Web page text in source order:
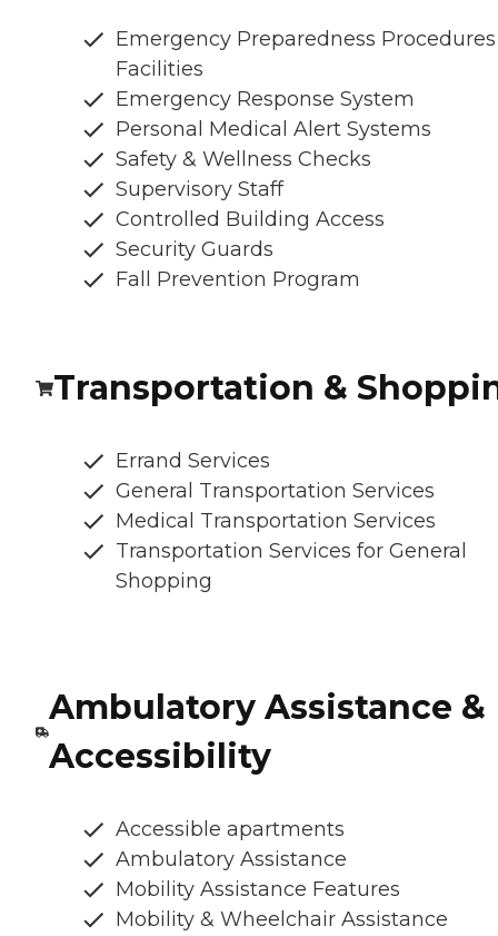
Emergency Preparedness
Facilities
Emergency Response System
Personal Medical Alert Systems
Safety & Wellness Checks
Supervisory Staff
Controlled Building Access
Security Guards
Fall Prevention Program
Transportation &
Errand Services
General Transportation Services
Medical Transportation Services
Transportation Services for General
Shopping
Ambulatory Assistance &
Accessibility
Accessible apartments
Ambulatory Assistance
Mobility Assistance Features
Mobility & Wheelchair Assistance